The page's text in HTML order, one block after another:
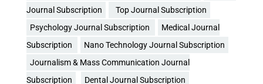
Journal Subscription
Top Journal Subscription
Psychology Journal Subscription
Medical Journal
Subscription
Nano Technology Journal Subscription
Journalism & Mass Communication Journal
Subscription
Dental Journal Subscription